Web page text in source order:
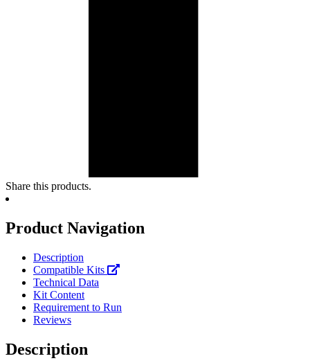
Share this products.
Product Navigation
Description
Compatible Kits
Technical Data
Kit Content
Requirement to Run
Reviews
Description